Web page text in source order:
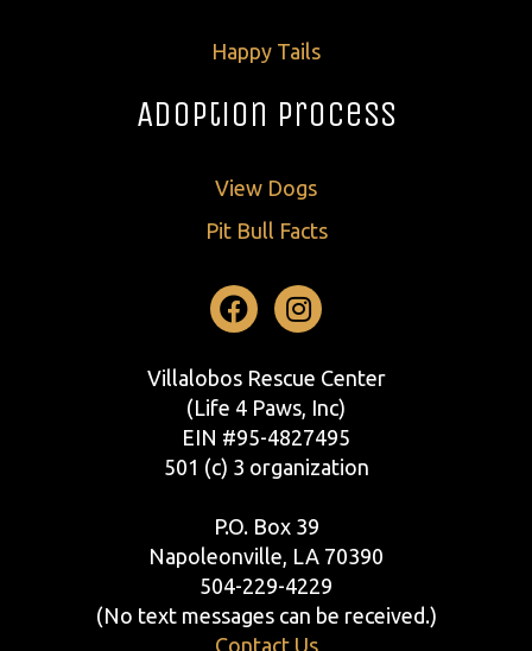
Happy Tails
Adoption Process
View Dogs
Pit Bull Facts
Facebook
Instagram
Villalobos Rescue Center
(Life 4 Paws, Inc)
EIN #95-4827495
501 (c) 3 organization
P.O. Box 39
Napoleonville, LA 70390
504-229-4229
(No text messages can be received.)
Contact Us